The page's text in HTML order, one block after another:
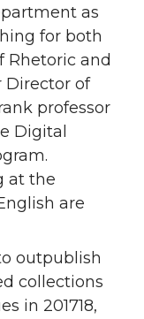
as
for both
Rhetoric and
Director of
professor
Digital
at the
are
outpublish
collections
in 201718,